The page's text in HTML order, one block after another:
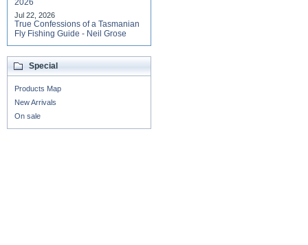
Jul 22, 2026
True Confessions of a Tasmanian
Fly Fishing Guide - Neil Grose
Special
Products Map
New Arrivals
On sale